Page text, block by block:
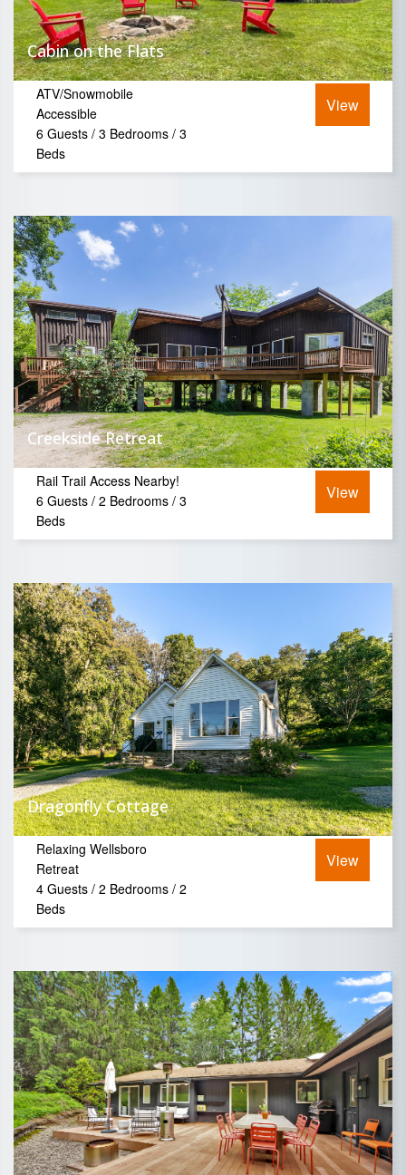
Cabin on the Flats
ATV/Snowmobile
Accessible
6 Guests / 3 Bedrooms / 3
Beds
View
Creekside Retreat
Rail Trail Access Nearby!
6 Guests / 2 Bedrooms / 3
Beds
View
Dragonfly Cottage
Relaxing Wellsboro
Retreat
4 Guests / 2 Bedrooms / 2
Beds
View